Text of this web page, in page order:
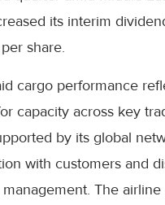
its interim
share.
cargo performance
capacity across key
by its global
with customers and
The